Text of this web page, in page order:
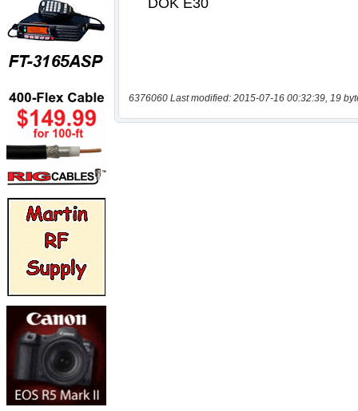
6376060 Last modified: 2015-07-16 00:32:39, 19